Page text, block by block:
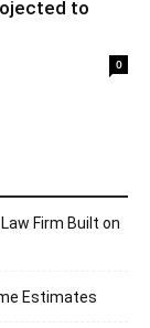
to
0
Firm Built on
Estimates